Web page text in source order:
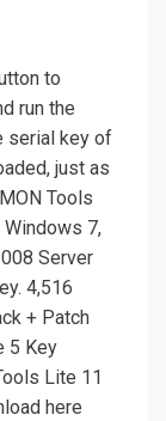
to
run the
serial key of
just as
Tools
7,
Server
4,516
+ Patch
5 Key
Lite 11
here